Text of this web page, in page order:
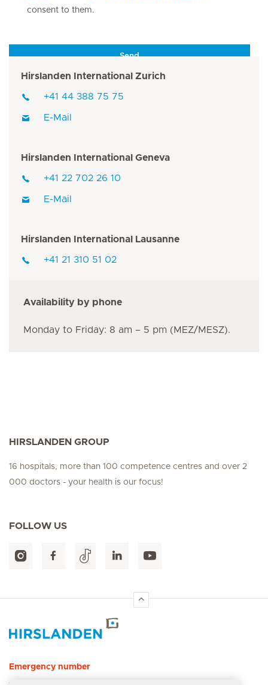
consent to them.
Send
Hirslanden International Zurich
+41 44 388 75 75
E-Mail
Hirslanden International Geneva
+41 22 702 26 10
E-Mail
Hirslanden International Lausanne
+41 21 310 51 02
Availability by phone
Monday to Friday: 8 am – 5 pm (MEZ/MESZ).
HIRSLANDEN GROUP
16 hospitals, more than 100 competence centres and over 2
000 doctors - your health is our focus!
FOLLOW US
Emergency number